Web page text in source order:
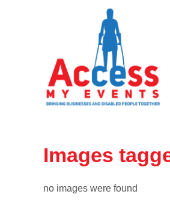
Images
no images were found